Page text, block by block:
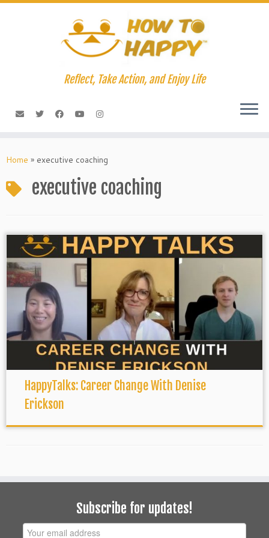
Skip
Reflect, Take Action, and Enjoy Life
Home » executive coaching
executive coaching
HappyTalks: Career Change With Denise
Erickson
Subscribe for updates!